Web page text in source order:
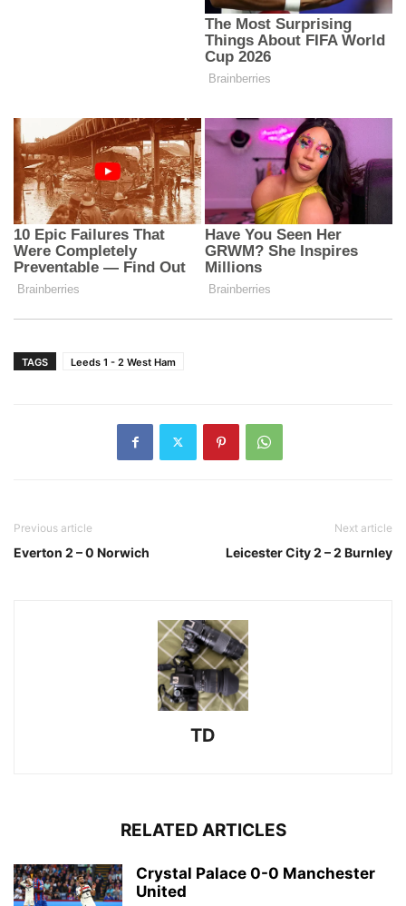
TAGS Leeds 1 - 2 West Ham
Previous article
Everton 2 – 0 Norwich
Next article
Leicester City 2 – 2 Burnley
TD
RELATED ARTICLES
Crystal Palace 0-0 Manchester
United